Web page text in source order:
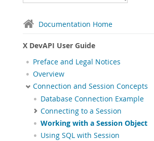
Documentation Home
X DevAPI User Guide
Preface and Legal Notices
Overview
Connection and Session Concepts
Database Connection Example
Connecting to a Session
Working with a Session Object
Using SQL with Session